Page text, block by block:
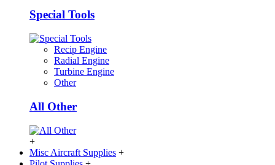
Special Tools
Recip Engine
Radial Engine
Turbine Engine
Other
All Other
+
Misc Aircraft Supplies +